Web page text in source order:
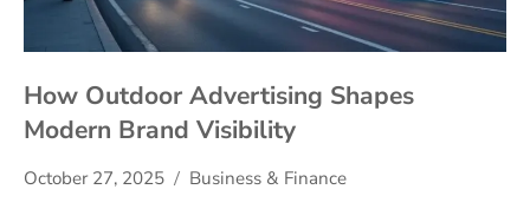
How Outdoor Advertising Shapes
Modern Brand Visibility
October 27, 2025 Business & Finance